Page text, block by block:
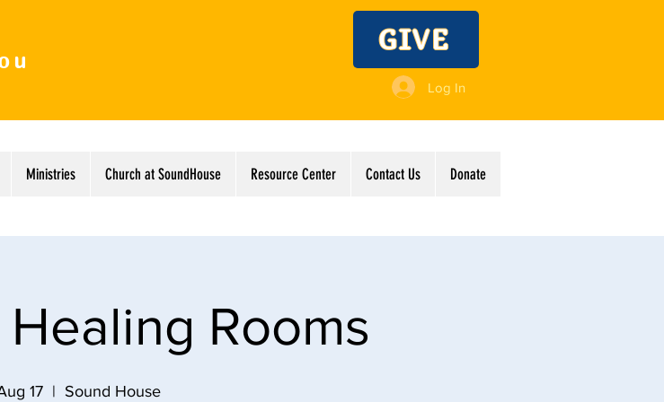
GIVE
Log In
Ministries Church at SoundHouse Resource Center Contact Us Donate
Rooms
17
  |
Sound House